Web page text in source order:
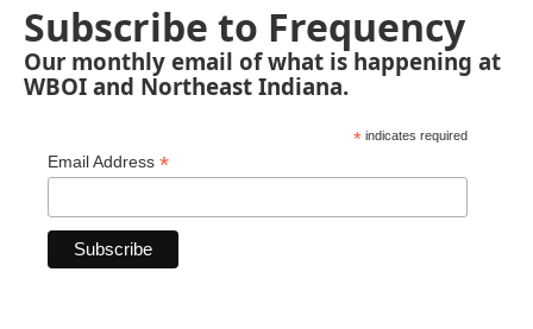
Subscribe to Frequency
Our monthly email of what is happening at
WBOI and Northeast Indiana.
* indicates required
Email Address *